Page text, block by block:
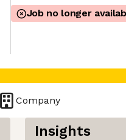
Job no longer
Company
Insights